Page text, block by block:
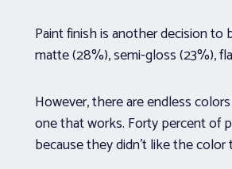
Paint finish is another decision
matte (28%), semi-gloss (23%),
However, there are endless
one that works. Forty percent of
because they didn’t like the